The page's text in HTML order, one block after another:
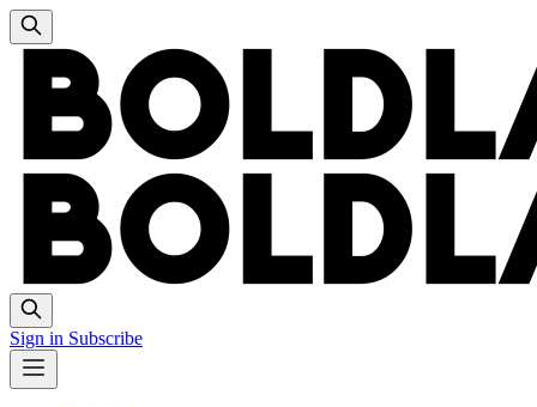
Sign in Subscribe